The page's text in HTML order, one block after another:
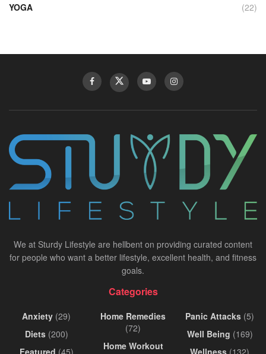
YOGA
(22)
We at Sturdy Lifestyle are hellbent on providing curated content
for people who want a better lifestyle, excellent health, and fitness
goals.
Categories
Anxiety (29)
Diets(200)
Featured (45)
Home Remedies
(72)
Home Workout
Panic Attacks (5)
Well Being (169)
Wellness (132)